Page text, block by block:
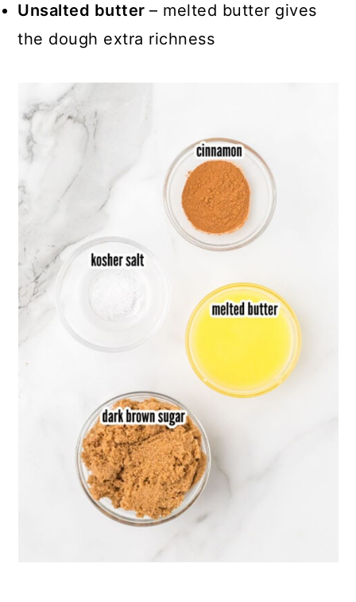
Unsalted butter– melted butter gives
the dough extra richness